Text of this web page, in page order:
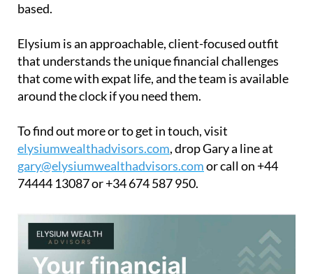
based.
Elysium is an approachable, client-focused outfit
that understands the unique financial challenges
that come with expat life, and the team is available
around the clock if you need them.
To find out more or to get in touch, visit
elysiumwealthadvisors.com, drop Gary a line at
gary@elysiumwealthadvisors.comor call on +44
74444 13087 or +34 674 587 950.